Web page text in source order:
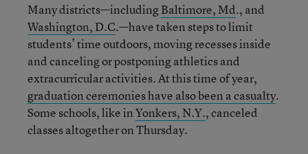
Many districts—includingBaltimore, Md., and
Washington, D.C.—have taken steps to limit
students’ time outdoors, moving recesses inside
and canceling or postponing athletics and
extracurricular activities. At this time of year,
graduation ceremonies have also been a casualty.
Some schools, like inYonkers, N.Y., canceled
classes altogether on Thursday.